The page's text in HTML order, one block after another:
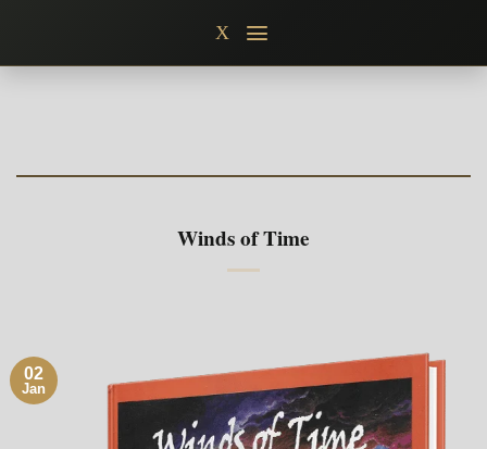
content
X
Winds of Time
02
Jan